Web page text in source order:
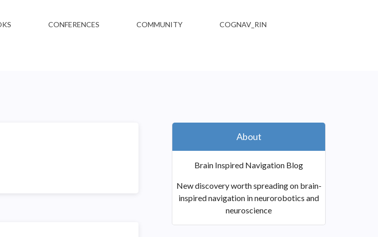
CONFERENCES COMMUNITY COGNAV_RIN
About
Brain Inspired Navigation Blog
New discovery worth spreading on brain-
inspired navigation in neurorobotics and
neuroscience